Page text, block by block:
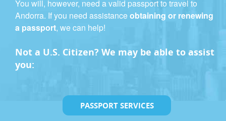
You will, however, need a valid passport to travel to
Andorra. If you need assistanceobtaining or renewing
a passport, we can help!
Not a U.S. Citizen? We may be able to assist
you:
PASSPORT SERVICES